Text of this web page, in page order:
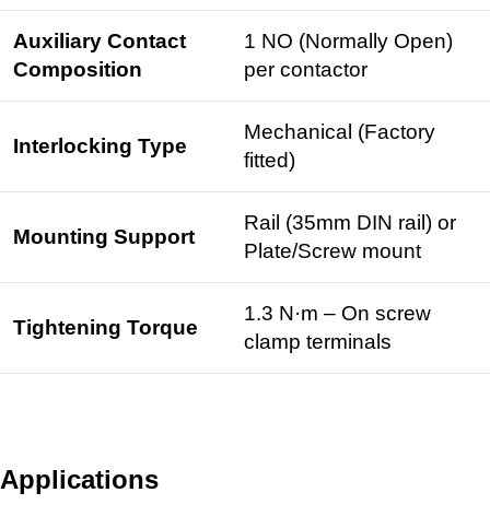
Auxiliary Contact
Composition
1 NO (Normally Open)
per contactor
Interlocking Type
Mechanical (Factory
fitted)
Mounting Support
Rail (35mm DIN rail ) or
Plate/Screw mount
Tightening Torque
1.3 N·m – On screw
clamp terminals
Applications